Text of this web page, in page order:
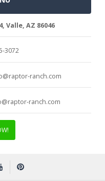
Valle, AZ 86046
3072
ranch.com
ranch.com